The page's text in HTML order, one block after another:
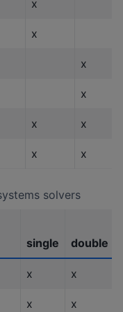
x
x
x
x
x x
x x
solvers
single double
x x
x x